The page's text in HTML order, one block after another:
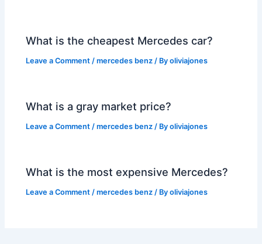
What is the cheapest Mercedes car?
Leave a Comment /mercedes benz / Byoliviajones
What is a gray market price?
Leave a Comment /mercedes benz / Byoliviajones
What is the most expensive Mercedes?
Leave a Comment /mercedes benz / Byoliviajones